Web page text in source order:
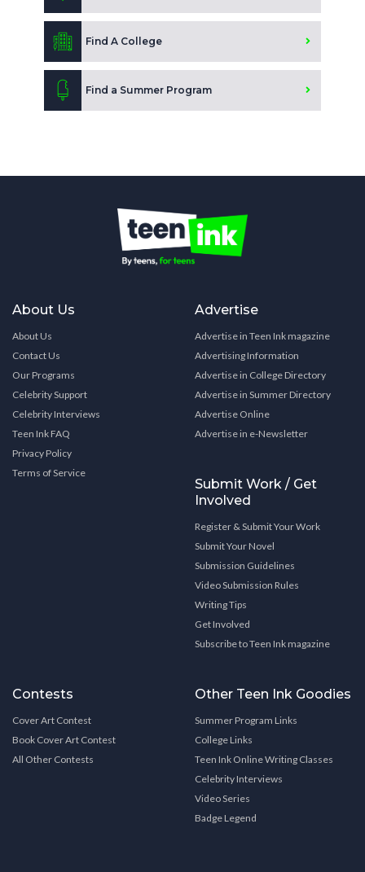
Find A College
Find a Summer Program
About Us
About Us
Contact Us
Our Programs
Celebrity Support
Celebrity Interviews
Teen Ink FAQ
Privacy Policy
Terms of Service
Advertise
Advertise in Teen Ink magazine
Advertising Information
Advertise in College Directory
Advertise in Summer Directory
Advertise Online
Advertise in e-Newsletter
Submit Work / Get
Involved
Register & Submit Your Work
Submit Your Novel
Submission Guidelines
Video Submission Rules
Writing Tips
Get Involved
Subscribe to Teen Ink magazine
Contests
Cover Art Contest
Book Cover Art Contest
All Other Contests
Other Teen Ink Goodies
Summer Program Links
College Links
Teen Ink Online Writing Classes
Celebrity Interviews
Video Series
Badge Legend